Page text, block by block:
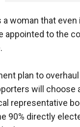
a woman that
appointed to the
plan to
will choose
representative
90% directly